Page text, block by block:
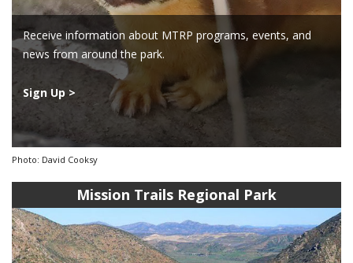
Receive information about MTRP programs, events, and
news from around the park.
Sign Up >
Photo: David Cooksy
Mission Trails Regional Park